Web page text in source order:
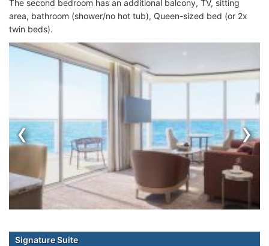
The second bedroom has an additional balcony, TV, sitting
area, bathroom (shower/no hot tub), Queen-sized bed (or 2x
twin beds).
‹ ›
Signature Suite